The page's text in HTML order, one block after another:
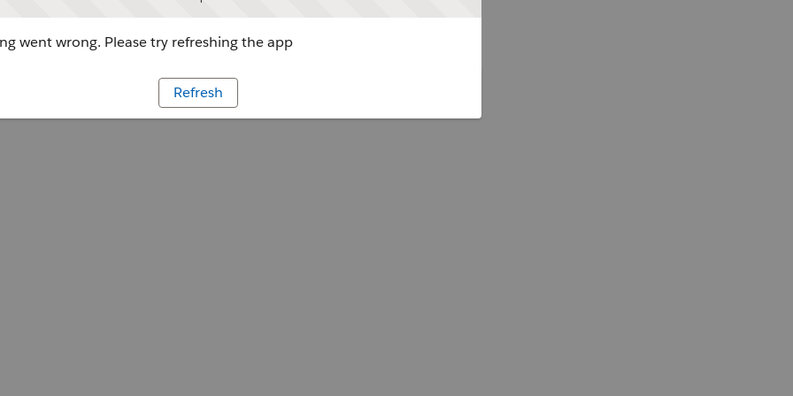
went wrong. Please try refreshing the app
Refresh